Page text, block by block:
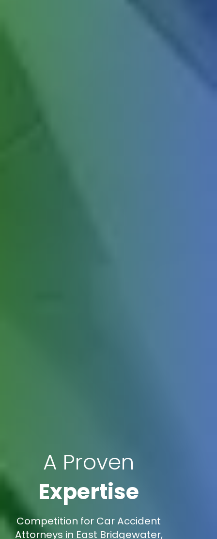
A Proven
Expertise
Competition for Car Accident
Attorneys in East Bridgewater,